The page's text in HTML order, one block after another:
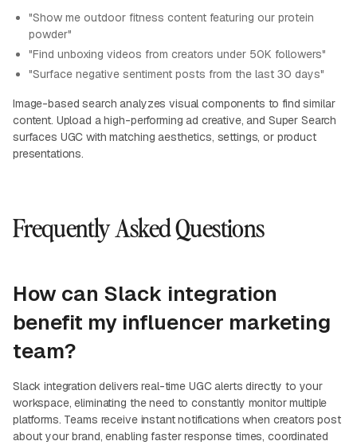
"Show me outdoor fitness content featuring our protein
powder"
"Find unboxing videos from creators under 50K followers"
"Surface negative sentiment posts from the last 30 days"
Image-based search analyzes visual components to find similar
content. Upload a high-performing ad creative, and Super Search
surfaces UGC with matching aesthetics, settings, or product
presentations.
Frequently Asked Questions
How can Slack integration
benefit my influencer marketing
team?
Slack integration delivers real-time UGC alerts directly to your
workspace, eliminating the need to constantly monitor multiple
platforms. Teams receive instant notifications when creators post
about your brand, enabling faster response times, coordinated